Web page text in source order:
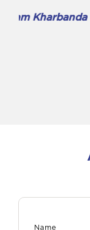
My roots are